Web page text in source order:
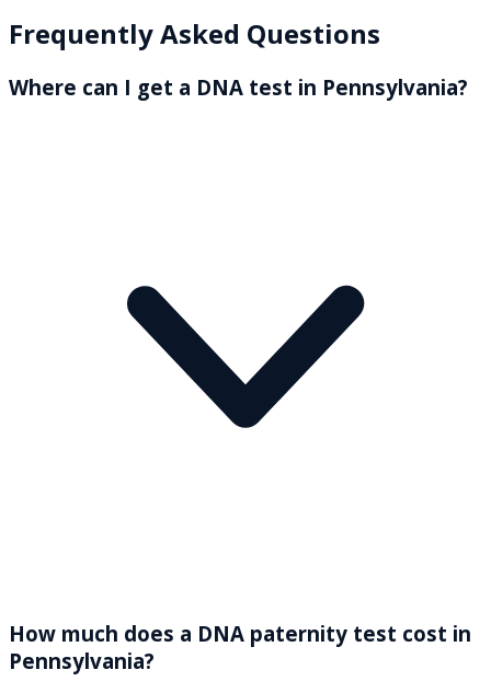
Frequently Asked Questions
Where can I get a DNA test in Pennsylvania?
How much does a DNA paternity test cost in
Pennsylvania?